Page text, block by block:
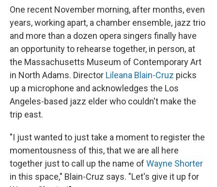
One recent November morning, after months, even
years, working apart, a chamber ensemble, jazz trio
and more than a dozen opera singers finally have
an opportunity to rehearse together, in person, at
the Massachusetts Museum of Contemporary Art
in North Adams. Director Lileana Blain-Cruz picks
up a microphone and acknowledges the Los
Angeles-based jazz elder who couldn't make the
trip east.
"I just wanted to just take a moment to register the
momentousness of this, that we are all here
together just to call up the name of Wayne Shorter
in this space," Blain-Cruz says. "Let's give it up for